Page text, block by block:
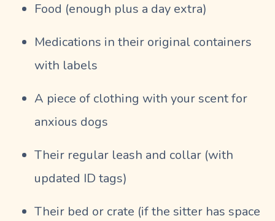
Food (enough plus a day extra)
Medications in their original containers
with labels
A piece of clothing with your scent for
anxious dogs
Their regular leash and collar (with
updated ID tags)
Their bed or crate (if the sitter has space